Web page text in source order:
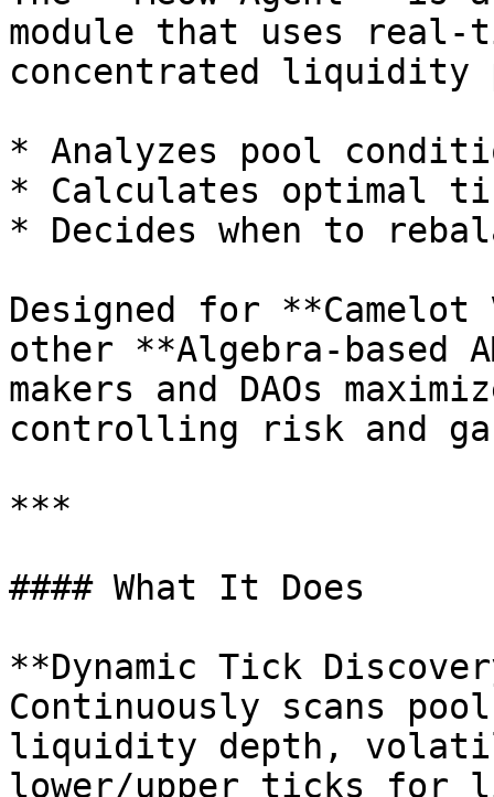
module that uses real-
concentrated
* Analyzes pool
* Calculates optimal
* Decides when to
Designed for
other **Algebra-based
makers and DAOs
controlling risk and
***
#### What It Does
**Dynamic Tick
Continuously scans
liquidity depth,
lower/upper ticks for